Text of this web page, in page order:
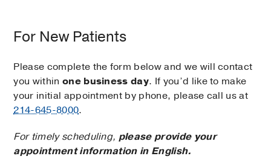
For New Patients
Please complete the form below and we will contact
you within one business day. If you’d like to make
your initial appointment by phone, please call us at
214-645-8000.
For timely scheduling, please provide your
appointment information in English.